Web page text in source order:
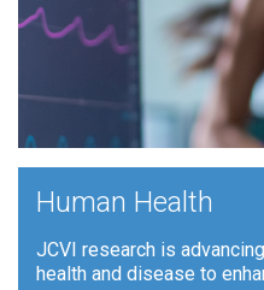
Human Health
JCVI research is
health and disease to